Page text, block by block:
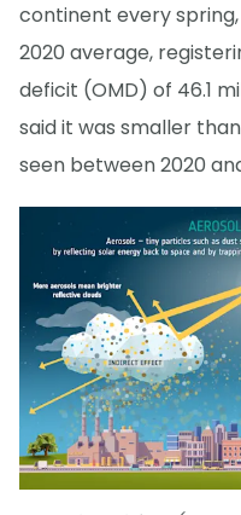
continent every
2020 average,
deficit (OMD) of 46.1
said it was smaller
seen between 2020